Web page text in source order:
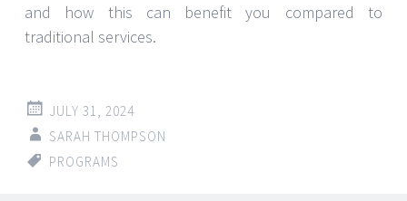
and how this can benefit you compared to
traditional services.
JULY 31, 2024
SARAH THOMPSON
PROGRAMS